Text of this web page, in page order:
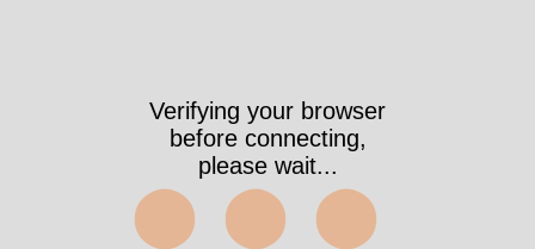
Verifying your browser
before connecting,
please wait...
⬤⬤⬤